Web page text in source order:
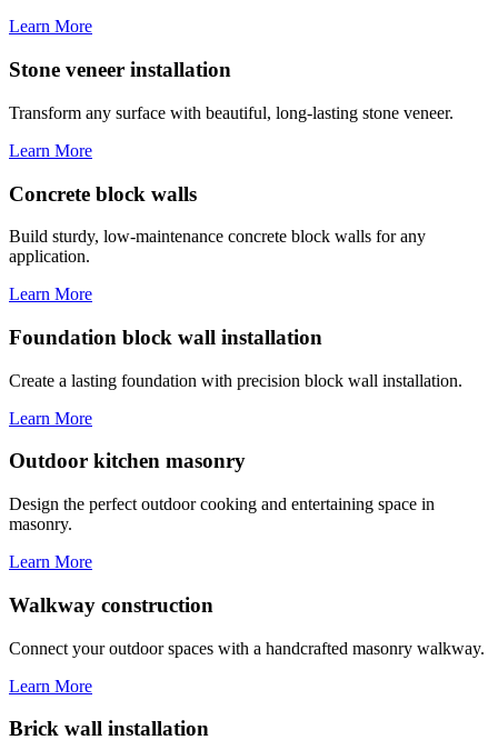
Learn More
Stone veneer installation
Transform any surface with beautiful, long-lasting stone veneer.
Learn More
Concrete block walls
Build sturdy, low-maintenance concrete block walls for any
application.
Learn More
Foundation block wall installation
Create a lasting foundation with precision block wall installation.
Learn More
Outdoor kitchen masonry
Design the perfect outdoor cooking and entertaining space in
masonry.
Learn More
Walkway construction
Connect your outdoor spaces with a handcrafted masonry walkway.
Learn More
Brick wall installation